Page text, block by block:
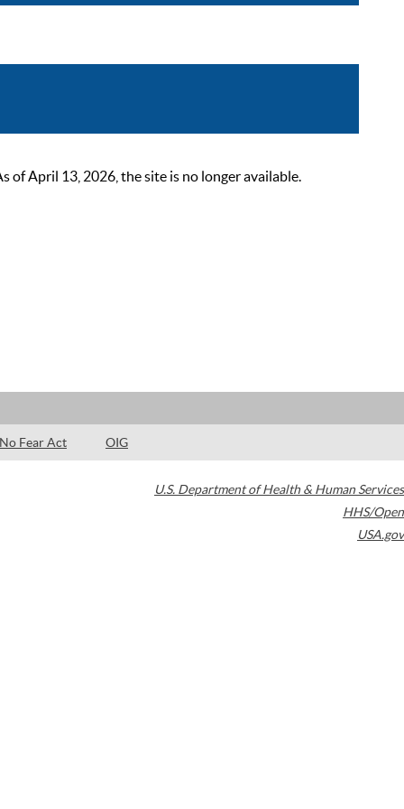
of April 13, 2026, the site is no longer available.
No Fear Act OIG
U.S. Department of Health & Human Services
HHS/Open
USA.gov